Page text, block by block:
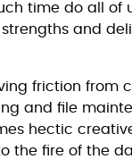
time do all of
and
friction from
and file
hectic
the fire of the